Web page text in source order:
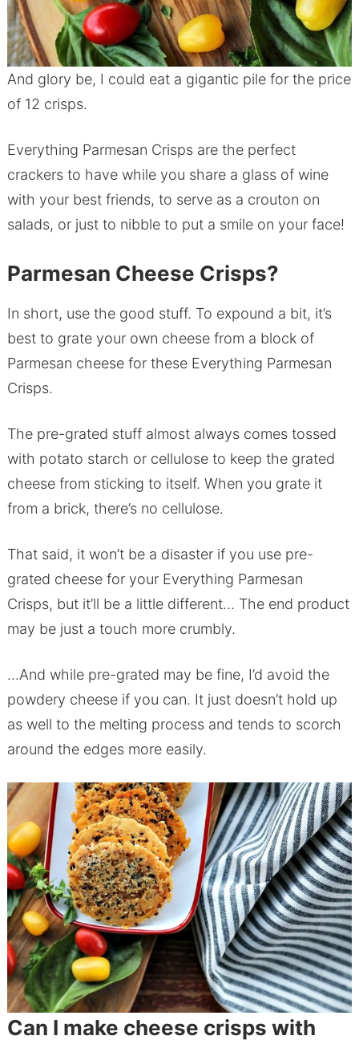
And glory be, I could eat a gigantic pile for the price
of 12 crisps.
Everything Parmesan Crisps are the perfect
crackers to have while you share a glass of wine
with your best friends, to serve as a crouton on
salads, or just to nibble to put a smile on your face!
Parmesan Cheese Crisps?
In short, use the good stuff. To expound a bit, it’s
best to grate your own cheese from a block of
Parmesan cheese for these Everything Parmesan
Crisps.
The pre-grated stuff almost always comes tossed
with potato starch or cellulose to keep the grated
cheese from sticking to itself. When you grate it
from a brick, there’s no cellulose.
That said, it won’t be a disaster if you use pre-
grated cheese for your Everything Parmesan
Crisps, but it’ll be a little different… The end product
may be just a touch more crumbly.
…And while pre-grated may be fine, I’d avoid the
powdery cheese if you can. It just doesn’t hold up
as well to the melting process and tends to scorch
around the edges more easily.
Can I make cheese crisps with